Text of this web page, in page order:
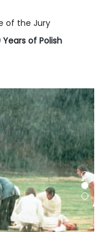
of the Jury
of Polish